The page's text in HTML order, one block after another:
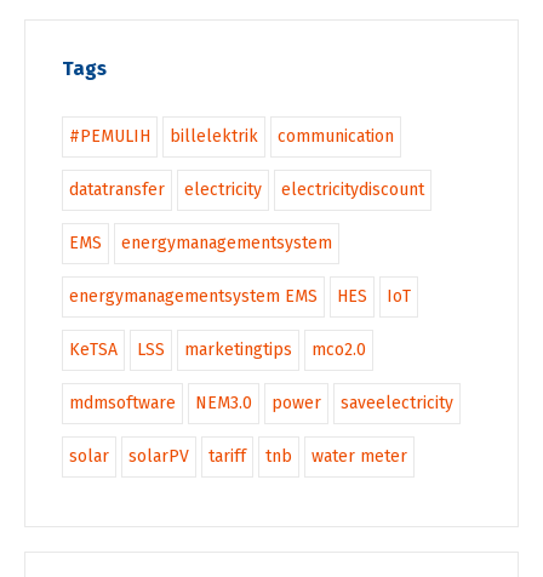
Tags
#PEMULIH billelektrik communication
datatransfer electricity electricitydiscount
EMS energymanagementsystem
energymanagementsystem EMS HES IoT
KeTSA LSS marketingtips mco2.0
mdmsoftware NEM3.0 power saveelectricity
solar solarPV tariff tnb water meter